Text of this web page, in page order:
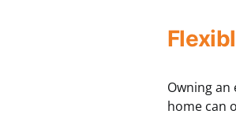
Owning
home can